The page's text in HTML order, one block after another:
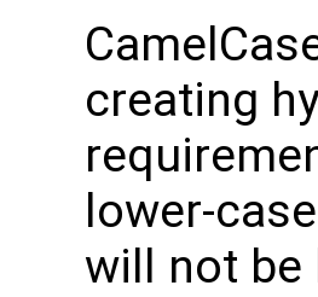
creating
lower-
will not be